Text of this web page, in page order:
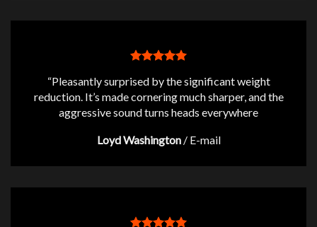
“Pleasantly surprised by the significant weight
reduction. It’s made cornering much sharper, and the
aggressive sound turns heads everywhere
Loyd Washington / E-mail